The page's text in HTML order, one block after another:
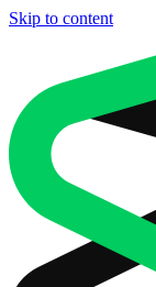
Skip to content